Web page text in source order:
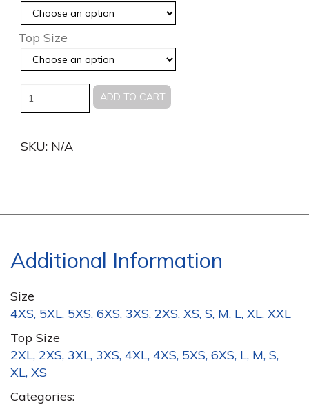
Top Size
Quantity ADD TO CART
SKU: N/A
Additional Information
Size
4XS, 5XL, 5XS, 6XS, 3XS, 2XS, XS, S, M, L, XL, XXL
Top Size
2XL, 2XS, 3XL, 3XS, 4XL, 4XS, 5XS, 6XS, L, M, S,
XL, XS
Categories: